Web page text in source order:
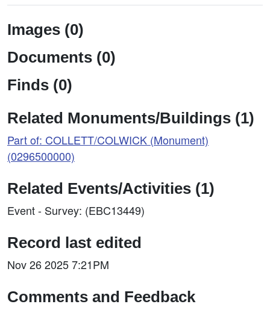
Images (0)
Documents (0)
Finds (0)
Related Monuments/Buildings (1)
Part of: COLLETT/COLWICK (Monument)
(0296500000)
Related Events/Activities (1)
Event - Survey: (EBC13449)
Record last edited
Nov 26 2025 7:21PM
Comments and Feedback